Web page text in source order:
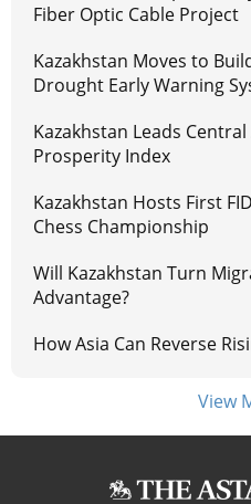
Fiber Optic Cable Project
Kazakhstan Moves to
Drought Early Warning
Kazakhstan Leads
Prosperity Index
Kazakhstan Hosts First
Chess Championship
Will Kazakhstan Turn
Advantage?
How Asia Can Reverse
View